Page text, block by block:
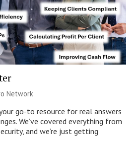
Network
go-to resource for real answers
We’ve covered everything from
and we’re just getting